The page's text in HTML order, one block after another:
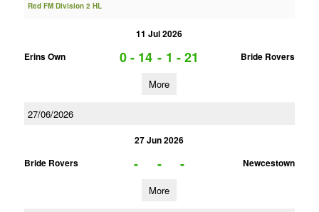
Red FM Division 2 HL
11 Jul 2026
Erins Own
0 - 14 - 1 - 21 Bride Rovers
More
27/06/2026
27 Jun 2026
Bride Rovers
- - - Newcestown
More